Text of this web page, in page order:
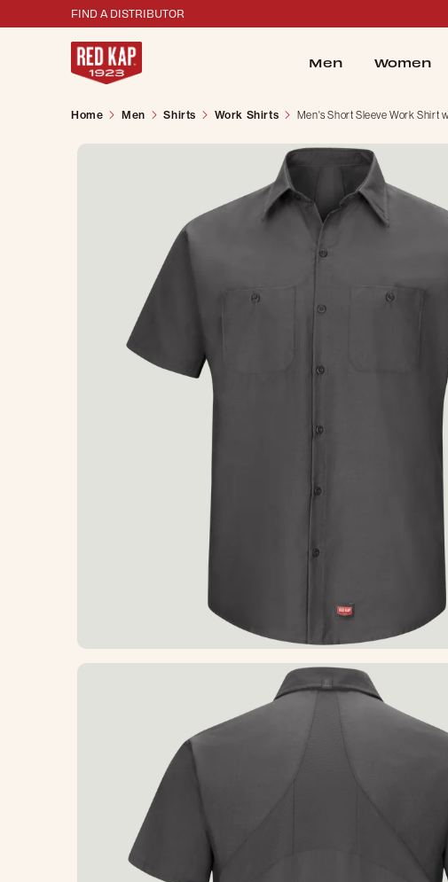
FIND A DISTRIBUTOR
Men Women
Home Men Shirts Work Shirts Men's Short Sleeve Work Shirt